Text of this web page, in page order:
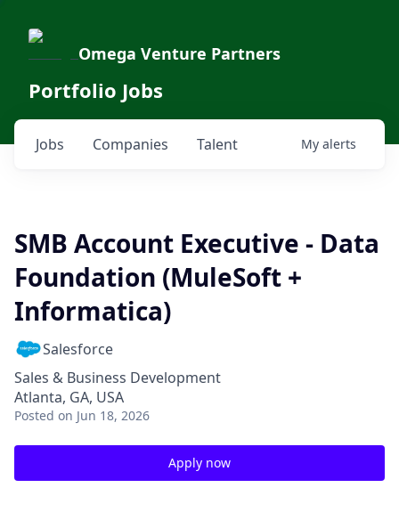
Omega Venture Partners
Portfolio Jobs
Jobs Companies Talent My alerts
SMB Account Executive - Data
Foundation (MuleSoft +
Informatica)
Salesforce
Sales & Business Development
Atlanta, GA, USA
Posted on Jun 18, 2026
Apply now